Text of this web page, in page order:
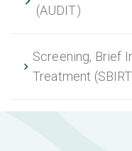
(AUDIT)
Screening, Brief
Treatment